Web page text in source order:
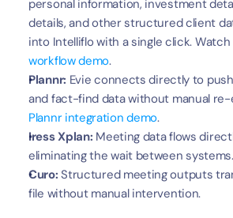
personal information, investment
details, and other structured client
into Intelliflo with a single click.
workflow demo.
Plannr: Evie connects directly to
Plannr integration demo.
Iress Xplan: Meeting data flows
eliminating the wait between systems.
Curo: Structured meeting outputs
file without manual intervention.